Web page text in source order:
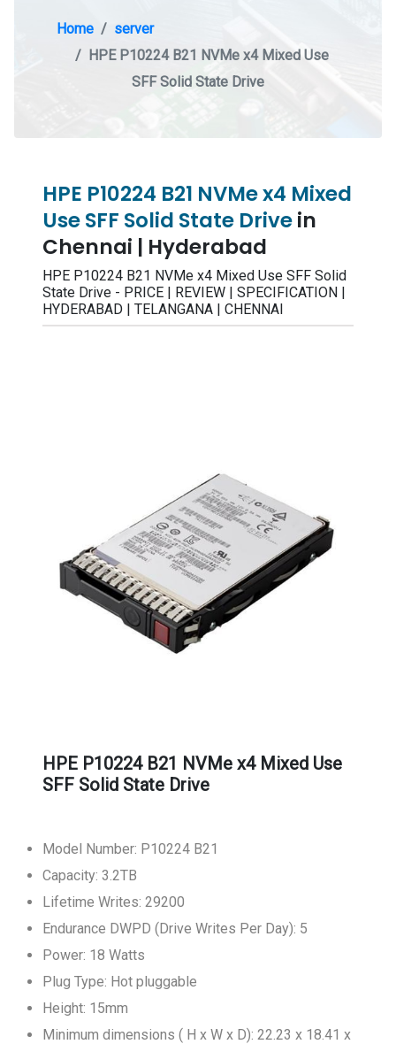
Home
server
HPE P10224 B21 NVMe x4 Mixed Use
SFF Solid State Drive
HPE P10224 B21 NVMe x4 Mixed
Use SFF Solid State Drivein
Chennai | Hyderabad
HPE P10224 B21 NVMe x4 Mixed Use SFF Solid
State Drive - PRICE | REVIEW | SPECIFICATION |
HYDERABAD | TELANGANA | CHENNAI
HPE P10224 B21 NVMe x4 Mixed Use
SFF Solid State Drive
Model Number: P10224 B21
Capacity: 3.2TB
Lifetime Writes: 29200
Endurance DWPD (Drive Writes Per Day): 5
Power: 18 Watts
Plug Type: Hot pluggable
Height: 15mm
Minimum dimensions ( H x W x D): 22.23 x 18.41 x